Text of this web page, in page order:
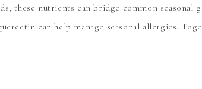
these nutrients can bridge common
can help manage seasonal allergies.